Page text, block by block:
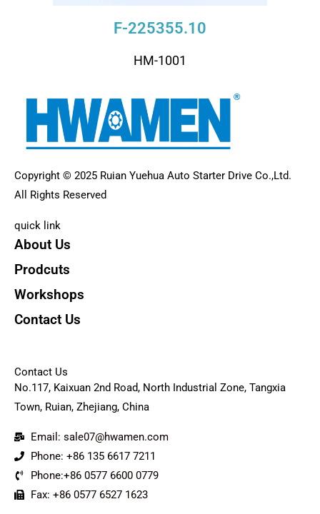
F-225355.10
HM-1001
Copyright © 2025 Ruian Yuehua Auto Starter Drive Co.,Ltd.
All Rights Reserved
quick link
About Us
Prodcuts
Workshops
Contact Us
Contact Us
No.117, Kaixuan 2nd Road, North Industrial Zone, Tangxia
Town, Ruian, Zhejiang, China
Email: sale07@hwamen.com
Phone: +86 135 6617 7211
Phone:+86 0577 6600 0779
Fax: +86 0577 6527 1623